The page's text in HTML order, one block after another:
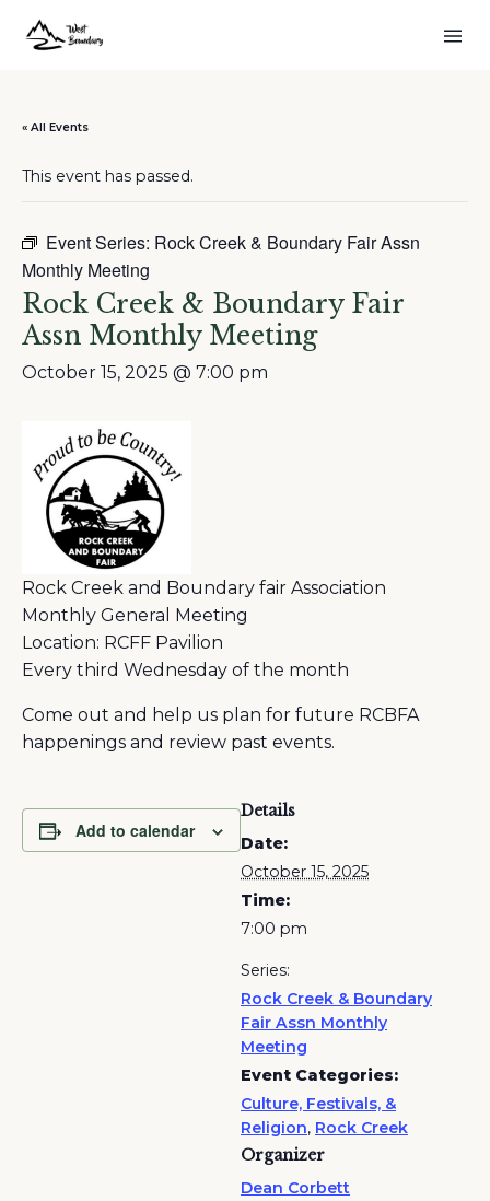
« All Events
This event has passed.
Event Series: Rock Creek & Boundary Fair Assn
Monthly Meeting
Rock Creek & Boundary Fair
Assn Monthly Meeting
October 15, 2025 @ 7:00 pm
Rock Creek and Boundary fair Association
Monthly General Meeting
Location: RCFF Pavilion
Every third Wednesday of the month
Come out and help us plan for future RCBFA
happenings and review past events.
Add to calendar
Details
Date:
October 15, 2025
Time:
7:00 pm
Series:
Rock Creek & Boundary
Fair Assn Monthly
Meeting
Event Categories:
Culture, Festivals, &
Religion, Rock Creek
Organizer
Dean Corbett